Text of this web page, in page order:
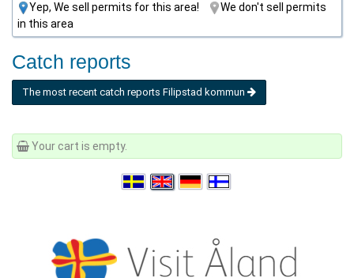
Yep, We sell permits for this area!
We don't sell permits
in this area
Catch reports
The most recent catch reports Filipstad kommun
Your cart is empty.